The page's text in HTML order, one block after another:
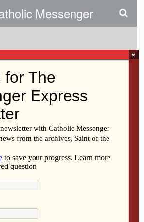
Messenger
Sandbag|Record
Area Is No
Forecast
Mail
×